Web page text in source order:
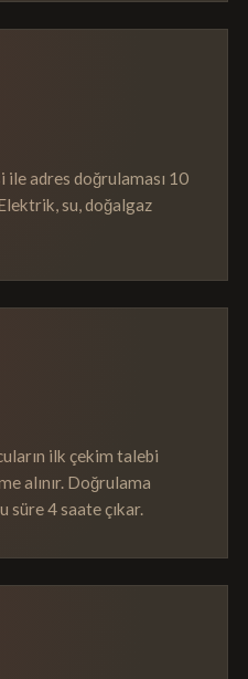
adres doğrulaması 10
su, doğalgaz
ilk çekim talebi
alınır. Doğrulama
süre 4 saate çıkar.